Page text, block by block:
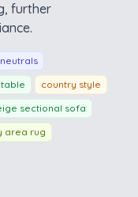
further
country style
sectional sofa
area rug